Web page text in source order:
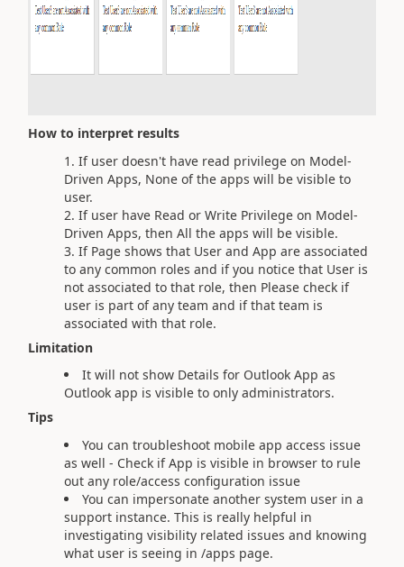
How to interpret results
If user doesn't have read privilege on Model-
Driven Apps, None of the apps will be visible to
user.
If user have Read or Write Privilege on Model-
Driven Apps, then All the apps will be visible.
If Page shows that User and App are associated
to any common roles and if you notice that User is
not associated to that role, then Please check if
user is part of any team and if that team is
associated with that role.
Limitation
It will not show Details for Outlook App as
Outlook app is visible to only administrators.
Tips
You can troubleshoot mobile app access issue
as well - Check if App is visible in browser to rule
out any role/access configuration issue
You can impersonate another system user in a
support instance. This is really helpful in
investigating visibility related issues and knowing
what user is seeing in /apps page.